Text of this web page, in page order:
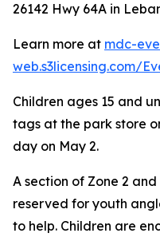
26142 Hwy 64A in
Learn more at mdc-
web.s3licensing.com/
Children ages 15 and
tags at the park store
day on May 2.
A section of Zone 2
reserved for youth
to help. Children are